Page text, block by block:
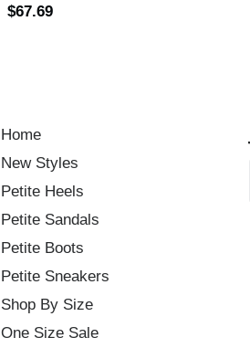
Regular
$67.69
Home
New Styles
Petite Heels
Petite Sandals
Petite Boots
Petite Sneakers
Shop By Size
One Size Sale